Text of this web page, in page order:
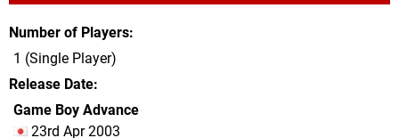
Number of Players
1 (Single Player)
Release Date
Game Boy Advance
23rd Apr 2003